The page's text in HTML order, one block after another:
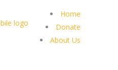
Home
Donate
About Us